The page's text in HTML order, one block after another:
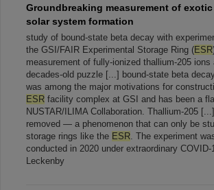
Groundbreaking measurement of
solar system formation
study of bound-state beta decay with
the GSI/FAIR Experimental Storage Ring (ESR
measurement of fully-ionized thallium-205
decades-old puzzle [...] bound-state beta
was among the major motivations for
ESR facility complex at GSI and has been a
NUSTAR/ILIMA Collaboration. Thallium-205
removed — a phenomenon that can only be
storage rings like the ESR. The experiment
conducted in 2020 under extraordinary
Leckenby